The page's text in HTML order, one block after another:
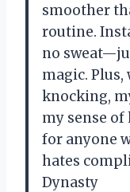
smoother
routine.
no
magic.
knocking,
my sense
for anyone
hates
Dynasty